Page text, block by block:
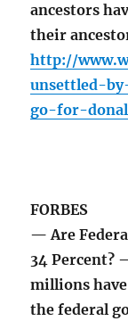
ancestors
their
http://
unsettled-
go-for-
FORBES
— Are
34 Percent?
millions
the federal